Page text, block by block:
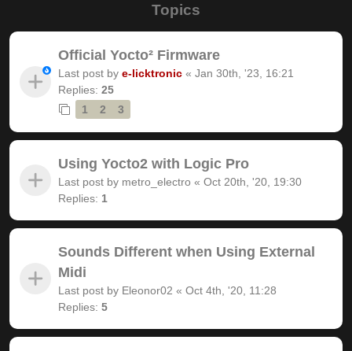
Topics
Official Yocto² Firmware
Last post by e-licktronic « Jan 30th, '23, 16:21
Replies: 25
1
2 3
Using Yocto2 with Logic Pro
Last post by metro_electro « Oct 20th, '20, 19:30
Replies: 1
Sounds Different when Using External
Midi
Last post by Eleonor02 « Oct 4th, '20, 11:28
Replies: 5